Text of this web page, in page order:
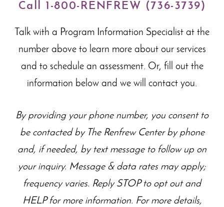
Call 1-800-RENFREW (736-3739)
Talk with a Program Information Specialist at the
number above to learn more about ourservices
and to schedule an assessment. Or, fill out the
information below and we will contact you.
By providing your phone number, you consent to
be contacted by The Renfrew Center by phone
and, if needed, by text message to follow up on
your inquiry. Message & data rates may apply;
frequency varies. Reply STOP to opt out and
HELP for more information. For more details,